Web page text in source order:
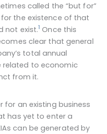
called the “but for”
the existence of that
not exist.1 Once this
clear that general
total annual
related to economic
from it.
for an existing business
has yet to enter a
can be generated by